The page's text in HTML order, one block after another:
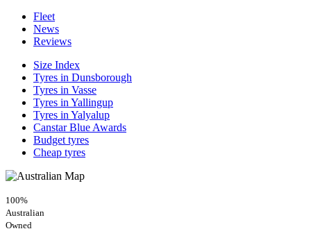
Fleet
News
Reviews
Size Index
Tyres in Dunsborough
Tyres in Vasse
Tyres in Yallingup
Tyres in Yalyalup
Canstar Blue Awards
Budget tyres
Cheap tyres
100%
Australian
Owned